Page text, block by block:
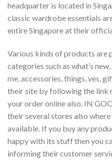
headquarter is located in
classic wardrobe essentials
entire Singapore at their
Various kinds of products
categories such as what’s
me, accessories, things, ves,
their site by following the link
your order online also. IN
their several stores also
available. If you buy any
happy with its stuff then you
informing their customer